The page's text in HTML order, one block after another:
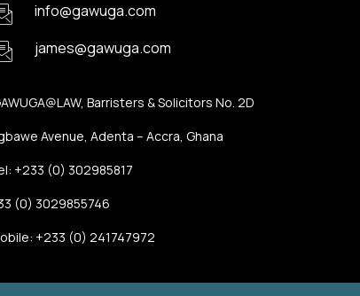
info@gawuga.com
james@gawuga.com
Barristers & Solicitors No. 2D
Avenue, Adenta – Accra, Ghana
+233 (0) 302985817
(0) 3029855746
+233 (0) 241747972